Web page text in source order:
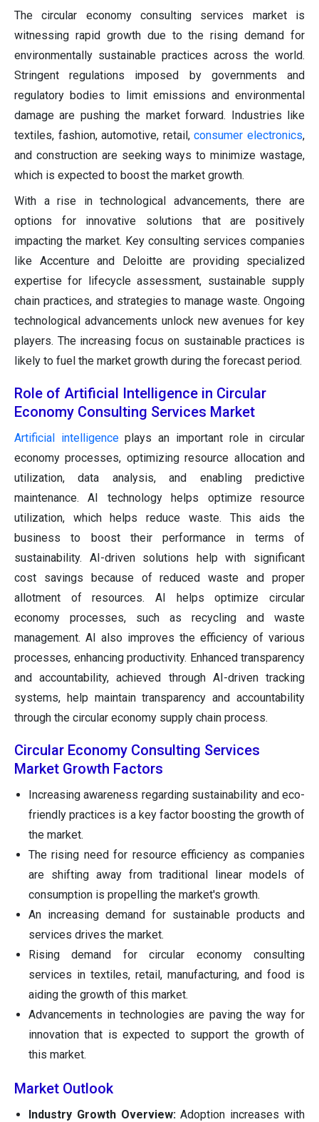
The circular economy consulting services market is
witnessing rapid growth due to the rising demand for
environmentally sustainable practices across the world.
Stringent regulations imposed by governments and
regulatory bodies to limit emissions and environmental
damage are pushing the market forward. Industries like
textiles, fashion, automotive, retail,consumer electronics,
and construction are seeking ways to minimize wastage,
which is expected to boost the market growth.
With a rise in technological advancements, there are
options for innovative solutions that are positively
impacting the market. Key consulting services companies
like Accenture and Deloitte are providing specialized
expertise for lifecycle assessment, sustainable supply
chain practices, and strategies to manage waste. Ongoing
technological advancements unlock new avenues for key
players. The increasing focus on sustainable practices is
likely to fuel the market growth during the forecast period.
Role of Artificial Intelligence in Circular
Economy Consulting Services Market
Artificial intelligenceplays an important role in circular
economy processes, optimizing resource allocation and
utilization, data analysis, and enabling predictive
maintenance. AI technology helps optimize resource
utilization, which helps reduce waste. This aids the
business to boost their performance in terms of
sustainability. AI-driven solutions help with significant
cost savings because of reduced waste and proper
allotment of resources. AI helps optimize circular
economy processes, such as recycling and waste
management. AI also improves the efficiency of various
processes, enhancing productivity. Enhanced transparency
and accountability, achieved through AI-driven tracking
systems, help maintain transparency and accountability
through the circular economy supply chain process.
Circular Economy Consulting Services
Market Growth Factors
Increasing awareness regarding sustainability and eco-
friendly practices is a key factor boosting the growth of
the market.
The rising need for resource efficiency as companies
are shifting away from traditional linear models of
consumption is propelling the market's growth.
An increasing demand for sustainable products and
services drives the market.
Rising demand for circular economy consulting
services in textiles, retail, manufacturing, and food is
aiding the growth of this market.
Advancements in technologies are paving the way for
innovation that is expected to support the growth of
this market.
Market Outlook
Industry Growth Overview:Adoption increases with